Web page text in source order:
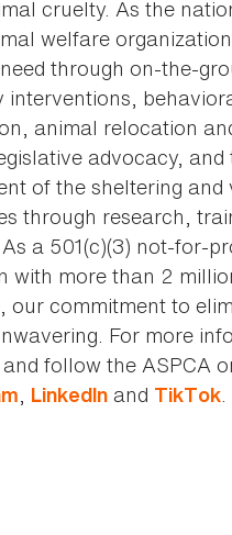
cruelty. As the
welfare
through on-the-
interventions,
animal relocation
advocacy, and
of the sheltering and
through research,
a 501(c)(3) not-for-
with more than 2
our commitment to
For more
and follow the ASPCA
, LinkedIn and TikTok.